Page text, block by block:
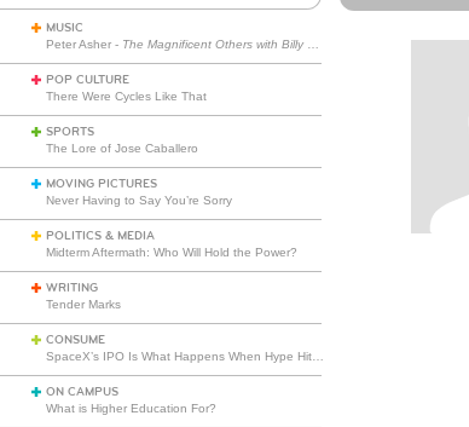
MUSIC
Peter Asher - The Magnificent Others with Billy Corgan
POP CULTURE
There Were Cycles Like That
SPORTS
The Lore of Jose Caballero
MOVING PICTURES
Never Having to Say You’re Sorry
POLITICS & MEDIA
Midterm Aftermath: Who Will Hold the Power?
WRITING
Tender Marks
CONSUME
ON CAMPUS
What is Higher Education For?